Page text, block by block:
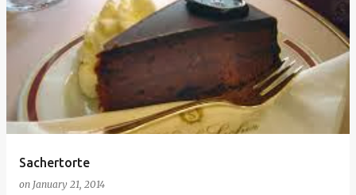
Sachertorte
on January 21, 2014